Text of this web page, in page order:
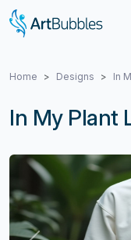
Home Designs In
In My Plant